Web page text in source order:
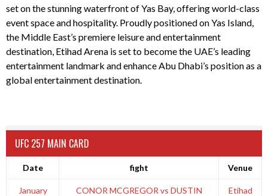
set on the stunning waterfront of Yas Bay, offering world-class
event space and hospitality. Proudly positioned on Yas Island,
the Middle East’s premiere leisure and entertainment
destination, Etihad Arena is set to become the UAE’s leading
entertainment landmark and enhance Abu Dhabi’s position as a
global entertainment destination.
UFC 257 MAIN CARD
Date fight Venue
January
CONOR MCGREGOR vs DUSTIN
Etihad